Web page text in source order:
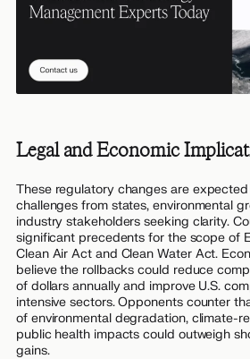
Legal and Economic
These regulatory changes are
challenges from states, environmental
industry stakeholders seeking clarity.
significant precedents for the scope of
Clean Air Act and Clean Water Act.
believe the rollbacks could reduce
of dollars annually and improve U.S.
intensive sectors. Opponents counter
of environmental degradation, climate-
public health impacts could outweigh
gains.